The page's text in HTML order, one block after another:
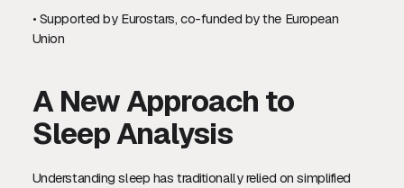
• Supported by Eurostars, co-funded by the European
Union
A New Approach to
Sleep Analysis
Understanding sleep has traditionally relied on simplified